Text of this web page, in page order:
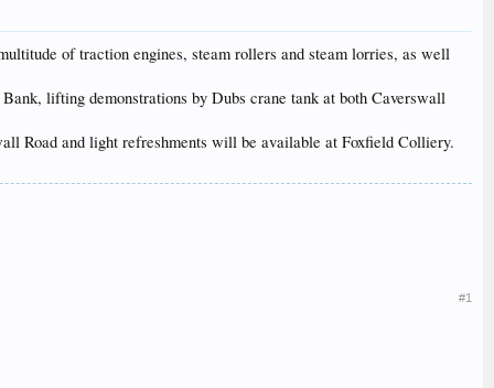
of traction engines, steam rollers and steam lorries, as well
lifting demonstrations by Dubs crane tank at both Caverswall
Road and light refreshments will be available at Foxfield Colliery.
#1